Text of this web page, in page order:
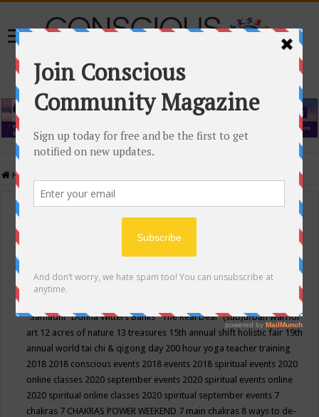
Home
Events Calendar
Conscious Community
"Samadhi" Donna Witters Banks"The Real Deal"(sub)urban warrior
art 12 acres of nature 13 treasures 15th annual shift holistic fair 19th
annual world tai chi & qigong day 200 hour yoga teacher training
2018 2018 conscious events 2018 events 2018 spiritual events 2020
online classes 2020 september events 2020 spiritual events online
2020 spiritual online classes 2020 spiritual september events 7
chakras 7 CHAKRAS POWER WEEKEND 7 main chakras 8 ways to de-